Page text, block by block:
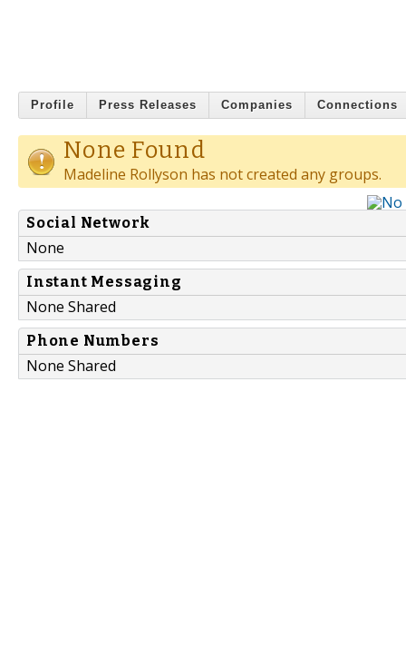
Profile Press Releases Companies Connections
None Found
Madeline Rollyson has not created any groups.
Social Network
None
Instant Messaging
None Shared
Phone Numbers
None Shared